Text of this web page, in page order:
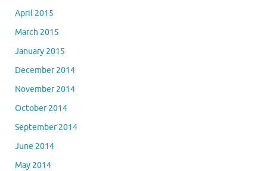
April 2015
March 2015
January 2015
December 2014
November 2014
October 2014
September 2014
June 2014
May 2014